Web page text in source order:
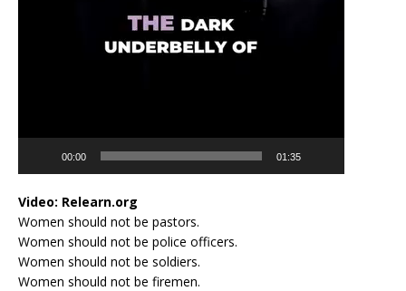
00:00 01:35
Video: Relearn.org
Women should not be pastors.
Women should not be police officers.
Women should not be soldiers.
Women should not be firemen.